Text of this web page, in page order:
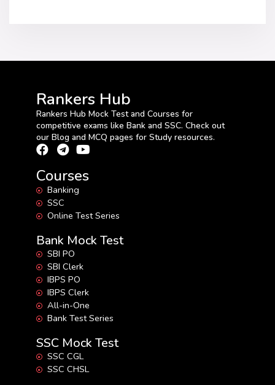
Rankers Hub
Rankers Hub Mock Test and Courses for
competitive exams like Bank and SSC. Check out
our Blog and MCQ pages for Study resources.
Courses
Banking
SSC
Online Test Series
Bank Mock Test
SBI PO
SBI Clerk
IBPS PO
IBPS Clerk
All-in-One
Bank Test Series
SSC Mock Test
SSC CGL
SSC CHSL